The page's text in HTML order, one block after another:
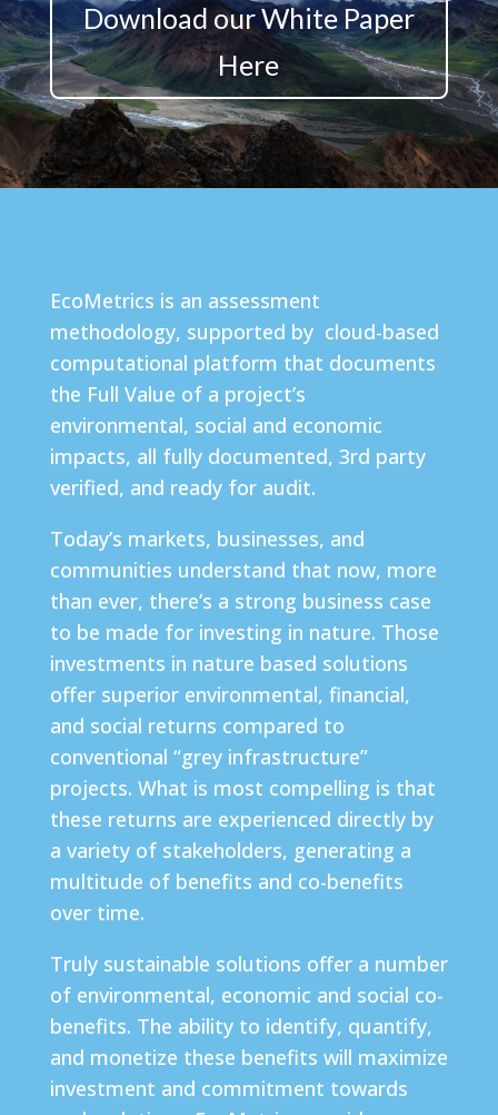
Download our White Paper
Here
EcoMetrics is an assessment
methodology, supported by cloud-based
computational platform that documents
the Full Value of a project’s
environmental, social and economic
impacts, all fully documented, 3rd party
verified, and ready for audit.
Today’s markets, businesses, and
communities understand that now, more
than ever, there’s a strong business case
to be made for investing in nature. Those
investments in nature based solutions
offer superior environmental, financial,
and social returns compared to
conventional “grey infrastructure”
projects. What is most compelling is that
these returns are experienced directly by
a variety of stakeholders, generating a
multitude of benefits and co-benefits
over time.
Truly sustainable solutions offer a number
of environmental, economic and social co-
benefits. The ability to identify, quantify,
and monetize these benefits will maximize
investment and commitment towards